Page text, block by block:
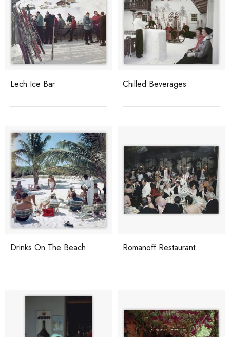
Lech Ice Bar Chilled Beverages
Drinks On The Beach Romanoff Restaurant